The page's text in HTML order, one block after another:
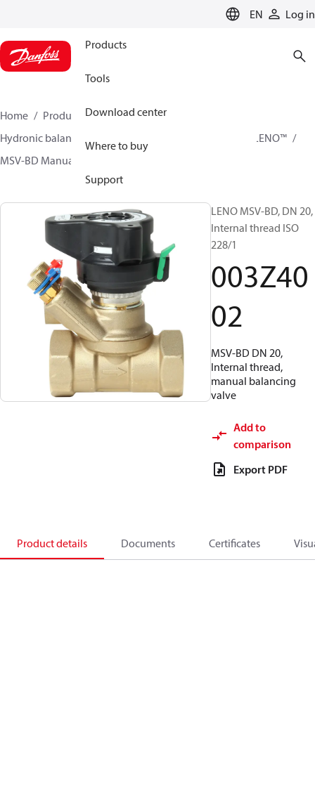
EN Log in
Products
Tools
Download center
Where to buy
Support
Home Products
Climate Solutions for heating
Hydronic balancing and control
LENO™
MSV-BD Manual Presetting Valves LENO™
LENO MSV-BD, DN 20,
Internal thread ISO
228/1
003Z40
02
MSV-BD DN 20,
Internal thread,
manual balancing
valve
Add to
comparison
Export PDF
Product details Documents Certificates